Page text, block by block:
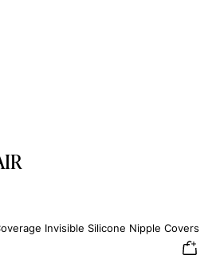
Invisible Silicone Nipple Covers